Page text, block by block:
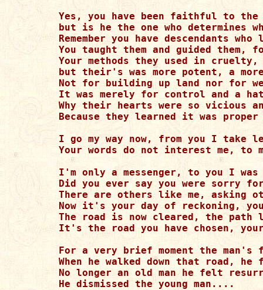
Yes, you have been faithful to the
but is he the one who determines
Remember you have descendants
You taught them and guided them,
Your methods they used in
but their's was more potent, a
Not for building up land nor for
It was merely for control and a
Why their hearts were so vicious
Because they learned it was
I go my way now, from you I take
Your words do not interest me, to
I'm only a messenger, to you I was
Did you ever say you were sorry
There are others like me, asking
Now it's your day of reckoning,
The road is now cleared, the path
It's the road you have chosen,
For a very brief moment the
When he walked down that road,
No longer an old man he felt
He dismissed the young man....